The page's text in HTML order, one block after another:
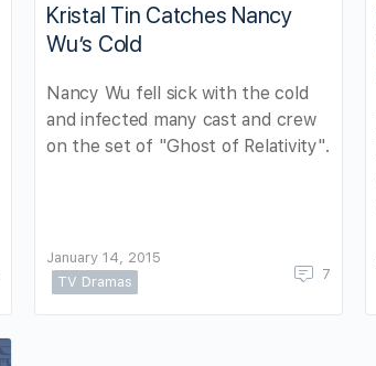
Kristal Tin Catches Nancy
Wu’s Cold
Nancy Wu fell sick with the cold
and infected many cast and crew
on the set of "Ghost of Relativity".
January 14, 2015
TV Dramas
7